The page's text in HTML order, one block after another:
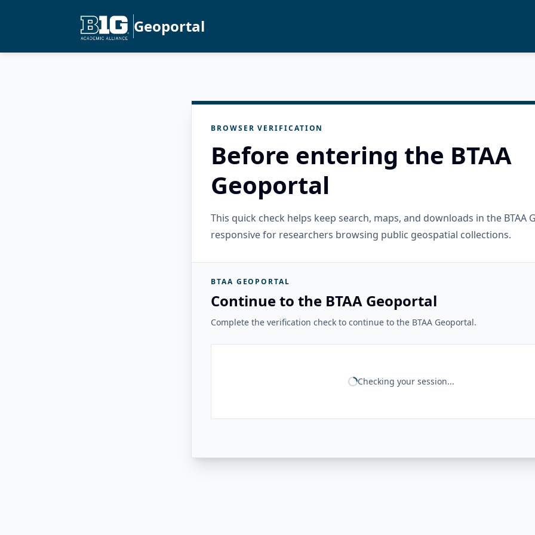
Geoportal
BROWSER VERIFICATION
Before entering the BTAA
Geoportal
This quick check helps keep search, maps, and downloads in the BTAA
responsive for researchers browsing public geospatial collections.
BTAA GEOPORTAL
Continue to the BTAA Geoportal
Complete the verification check to continue to the BTAA Geoportal.
Checking your session...